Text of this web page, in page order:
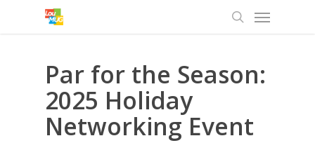
Menu
Par for the Season:
2025 Holiday
Networking Event